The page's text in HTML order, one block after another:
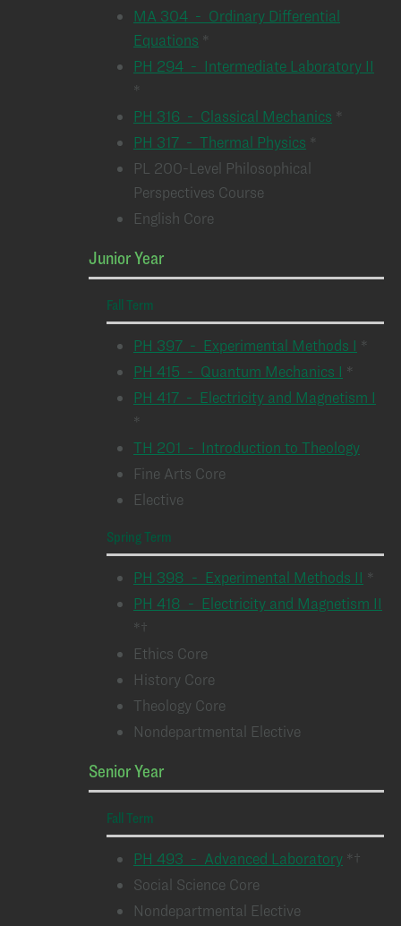
MA 304 - Ordinary Differential
Equations *
PH 294 - Intermediate Laboratory II
*
PH 316 - Classical Mechanics *
PH 317 - Thermal Physics *
PL 200-Level Philosophical
Perspectives Course
English Core
Junior Year
Fall Term
PH 397 - Experimental Methods I *
PH 415 - Quantum Mechanics I *
PH 417 - Electricity and Magnetism I
*
TH 201 - Introduction to Theology
Fine Arts Core
Elective
Spring Term
PH 398 - Experimental Methods II *
PH 418 - Electricity and Magnetism II
*†
Ethics Core
History Core
Theology Core
Nondepartmental Elective
Senior Year
Fall Term
PH 493 - Advanced Laboratory *†
Social Science Core
Nondepartmental Elective